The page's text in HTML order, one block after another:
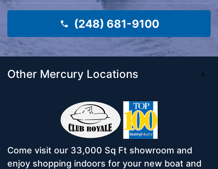
(248) 681-9100
Other Mercury Locations
Come visit our 33,000 Sq Ft showroom and
enjoy shopping indoors for your new boat and